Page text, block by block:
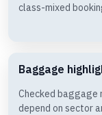
class-mixed
Baggage
Checked baggage
depend on sector